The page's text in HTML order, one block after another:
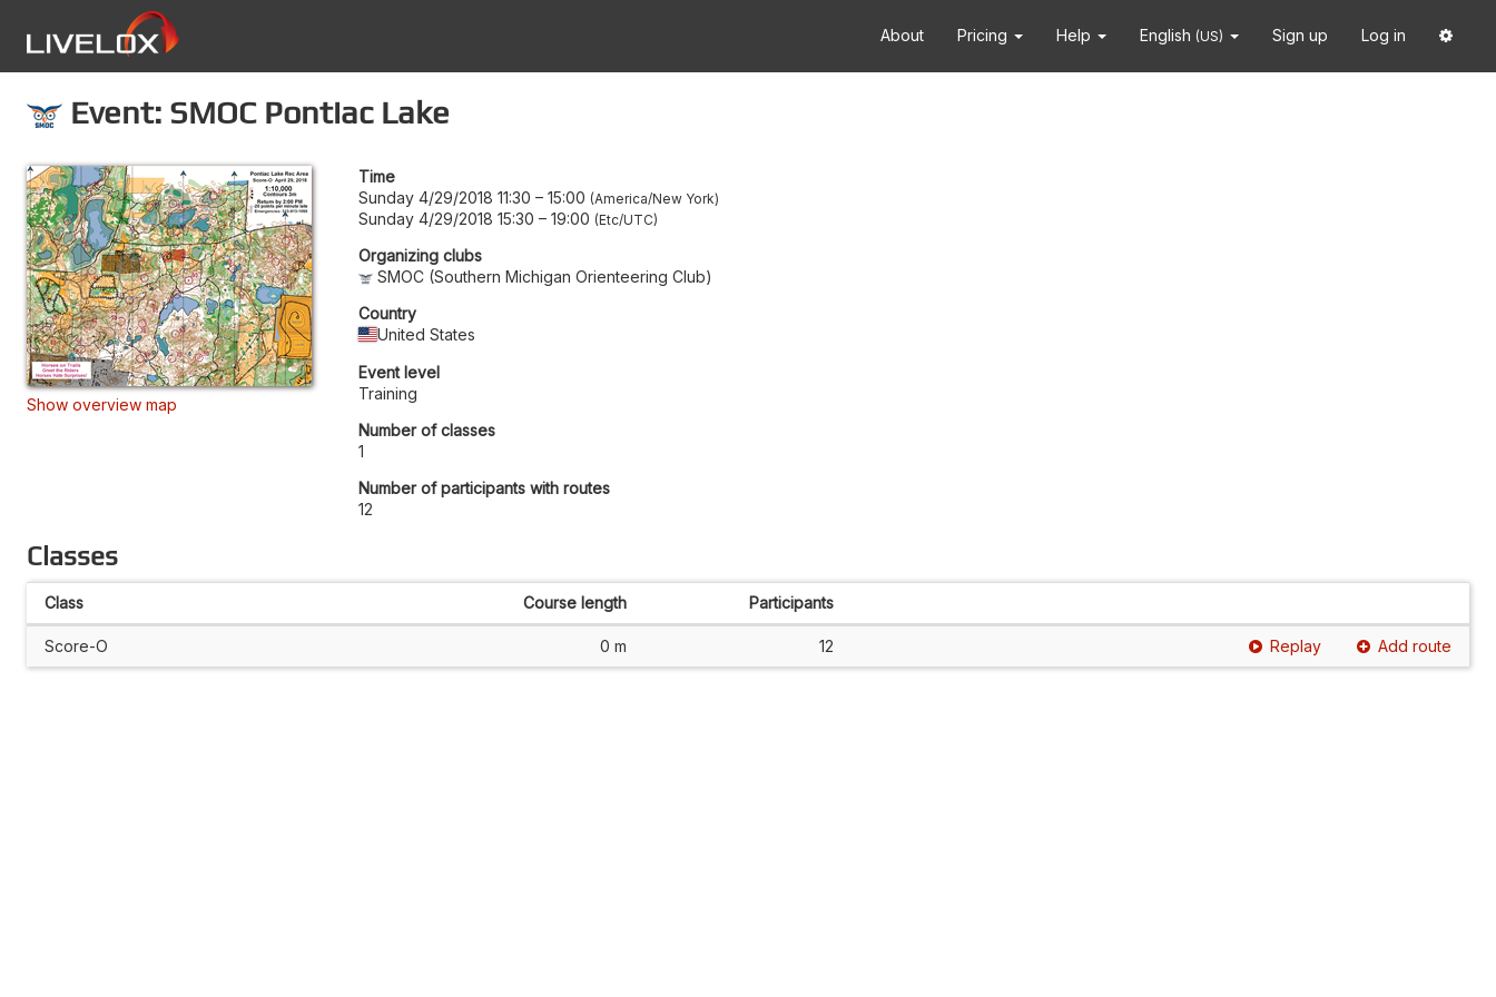
About Pricing Help English (US) Sign up Log in
Event: SMOC Pontiac Lake
Show overview map
Time
Sunday 4/29/2018 11:30 – 15:00 America/New York
Sunday 4/29/2018 15:30 – 19:00 Etc/UTC
Organizing clubs
SMOC (Southern Michigan Orienteering Club)
Country
United States
Event level
Training
Number of classes
1
Number of participants with routes
12
Classes
Class Course length Participants
Score-O 0 m 12 Replay Add route